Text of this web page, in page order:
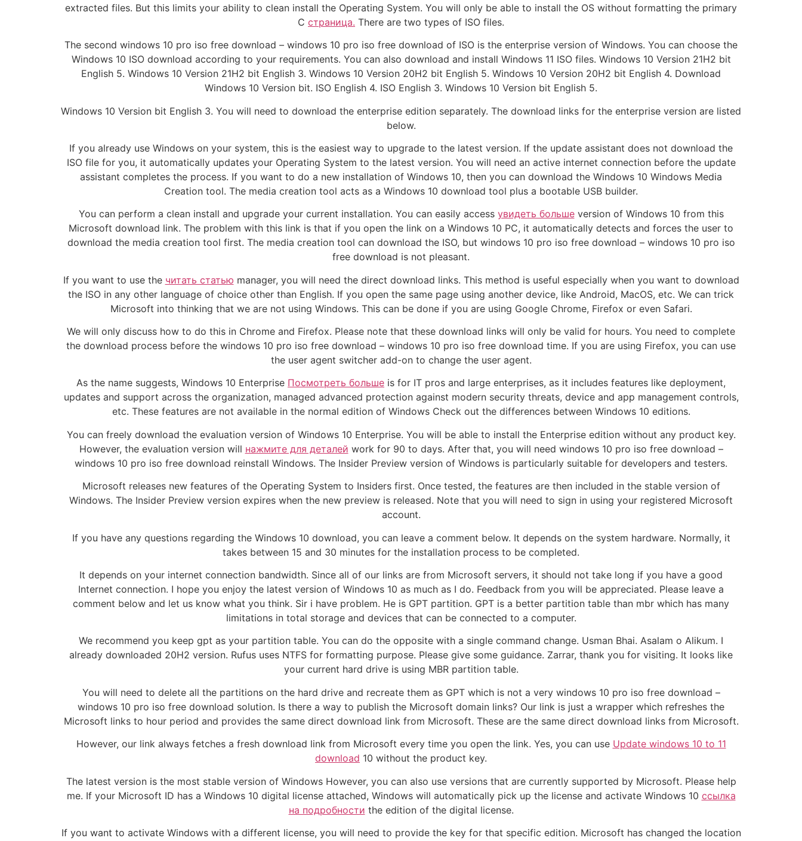
extracted files. But this limits your ability to clean install the Operating System. You will only be able to install the OS without formatting the primary
C страница. There are two types of ISO files.
The second windows 10 pro iso free download – windows 10 pro iso free download of ISO is the enterprise version of Windows. You can choose the
Windows 10 ISO download according to your requirements. You can also download and install Windows 11 ISO files. Windows 10 Version 21H2 bit
English 5. Windows 10 Version 21H2 bit English 3. Windows 10 Version 20H2 bit English 5. Windows 10 Version 20H2 bit English 4. Download
Windows 10 Version bit. ISO English 4. ISO English 3. Windows 10 Version bit English 5.
Windows 10 Version bit English 3. You will need to download the enterprise edition separately. The download links for the enterprise version are listed
below.
If you already use Windows on your system, this is the easiest way to upgrade to the latest version. If the update assistant does not download the
ISO file for you, it automatically updates your Operating System to the latest version. You will need an active internet connection before the update
assistant completes the process. If you want to do a new installation of Windows 10, then you can download the Windows 10 Windows Media
Creation tool. The media creation tool acts as a Windows 10 download tool plus a bootable USB builder.
You can perform a clean install and upgrade your current installation. You can easily access увидеть большеversion of Windows 10 from this
Microsoft download link. The problem with this link is that if you open the link on a Windows 10 PC, it automatically detects and forces the user to
download the media creation tool first. The media creation tool can download the ISO, but windows 10 pro iso free download – windows 10 pro iso
free download is not pleasant.
If you want to use the читать статью manager, you will need the direct download links. This method is useful especially when you want to download
the ISO in any other language of choice other than English. If you open the same page using another device, like Android, MacOS, etc. We can trick
Microsoft into thinking that we are not using Windows. This can be done if you are using Google Chrome, Firefox or even Safari.
We will only discuss how to do this in Chrome and Firefox. Please note that these download links will only be valid for hours. You need to complete
the download process before the windows 10 pro iso free download – windows 10 pro iso free download time. If you are using Firefox, you can use
the user agent switcher add-on to change the user agent.
As the name suggests, Windows 10 Enterprise Посмотреть больше is for IT pros and large enterprises, as it includes features like deployment,
updates and support across the organization, managed advanced protection against modern security threats, device and app management controls,
etc. These features are not available in the normal edition of Windows Check out the differences between Windows 10 editions.
You can freely download the evaluation version of Windows 10 Enterprise. You will be able to install the Enterprise edition without any product key.
However, the evaluation version will нажмите для деталей work for 90 to days. After that, you will need windows 10 pro iso free download –
windows 10 pro iso free download reinstall Windows. The Insider Preview version of Windows is particularly suitable for developers and testers.
Microsoft releases new features of the Operating System to Insiders first. Once tested, the features are then included in the stable version of
Windows. The Insider Preview version expires when the new preview is released. Note that you will need to sign in using your registered Microsoft
account.
If you have any questions regarding the Windows 10 download, you can leave a comment below. It depends on the system hardware. Normally, it
takes between 15 and 30 minutes for the installation process to be completed.
It depends on your internet connection bandwidth. Since all of our links are from Microsoft servers, it should not take long if you have a good
Internet connection. I hope you enjoy the latest version of Windows 10 as much as I do. Feedback from you will be appreciated. Please leave a
comment below and let us know what you think. Sir i have problem. He is GPT partition. GPT is a better partition table than mbr which has many
limitations in total storage and devices that can be connected to a computer.
We recommend you keep gpt as your partition table. You can do the opposite with a single command change. Usman Bhai. Asalam o Alikum. I
already downloaded 20H2 version. Rufus uses NTFS for formatting purpose. Please give some guidance. Zarrar, thank you for visiting. It looks like
your current hard drive is using MBR partition table.
You will need to delete all the partitions on the hard drive and recreate them as GPT which is not a very windows 10 pro iso free download –
windows 10 pro iso free download solution. Is there a way to publish the Microsoft domain links? Our link is just a wrapper which refreshes the
Microsoft links to hour period and provides the same direct download link from Microsoft. These are the same direct download links from Microsoft.
However, our link always fetches a fresh download link from Microsoft every time you open the link. Yes, you can use Update windows 10 to 11
download 10 without the product key.
The latest version is the most stable version of Windows However, you can also use versions that are currently supported by Microsoft. Please help
me. If your Microsoft ID has a Windows 10 digital license attached, Windows will automatically pick up the license and activate Windows 10 ссылка
на подробности the edition of the digital license.
If you want to activate Windows with a different license, you will need to provide the key for that specific edition. Microsoft has changed the location